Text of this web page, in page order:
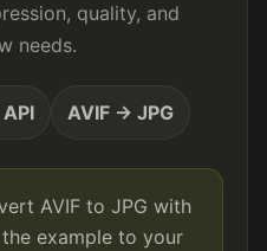
quality, and
needs.
API AVIF → JPG
AVIF to JPG with
the example to your